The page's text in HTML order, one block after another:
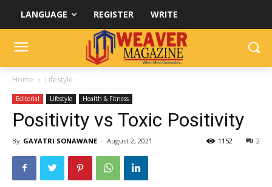
LANGUAGE REGISTER WRITE
Home Lifestyle
Editorial Lifestyle Health & Fitness
Positivity vs Toxic Positivity
By GAYATRI SONAWANE - August 2, 2021 2
1152